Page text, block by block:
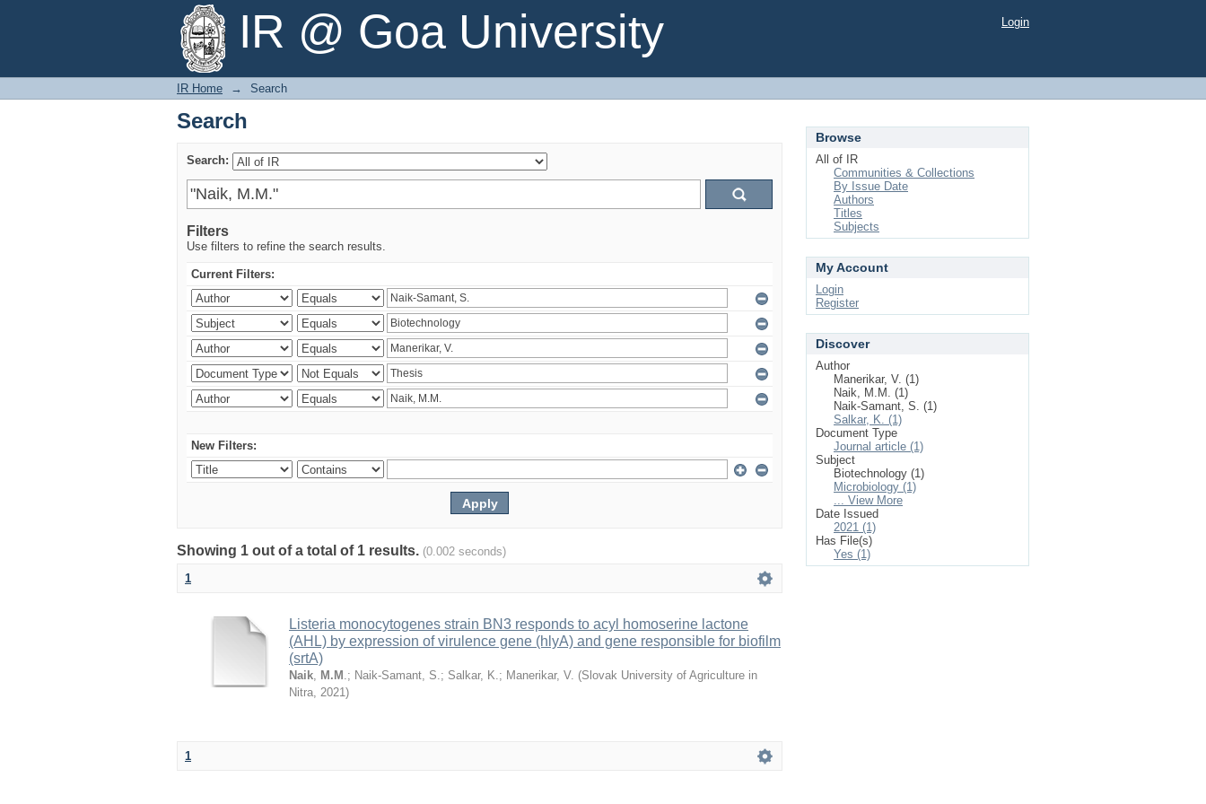
IR @ Goa University
Search Login
IR Home → Search
Search
Search:
Filters
Use filters to refine the search results.
Current Filters:
New Filters:
Showing 1 out of a total of 1 results. (0.002 seconds)
1
Listeria monocytogenes strain BN3 responds to acyl homoserine lactone
(AHL) by expression of virulence gene (hlyA) and gene responsible for biofilm
(srtA)
Naik, M.M .; Naik-Samant, S.; Salkar, K.; Manerikar, V. (Slovak University of Agriculture in
Nitra, 2021)
1
Browse
All of IR
Communities & Collections
By Issue Date
Authors
Titles
Subjects
My Account
Login
Register
Discover
Author
Manerikar, V. (1)
Naik, M.M. (1)
Naik-Samant, S. (1)
Salkar, K. (1)
Document Type
Journal article (1)
Subject
Biotechnology (1)
Microbiology (1)
... View More
Date Issued
2021 (1)
Has File(s)
Yes (1)